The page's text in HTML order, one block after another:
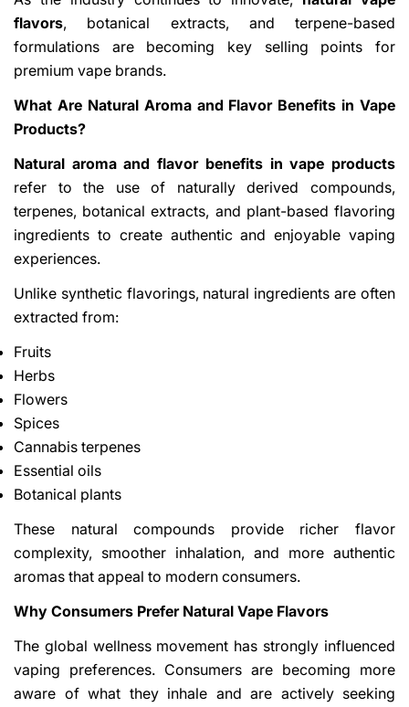
flavors, botanical extracts, and terpene-based
formulations are becoming key selling points for
premium vape brands.
What Are Natural Aroma and Flavor Benefits in Vape
Products?
Natural aroma and flavor benefits in vape products
refer to the use of naturally derived compounds,
terpenes, botanical extracts, and plant-based flavoring
ingredients to create authentic and enjoyable vaping
experiences.
Unlike synthetic flavorings, natural ingredients are often
extracted from:
Fruits
Herbs
Flowers
Spices
Cannabis terpenes
Essential oils
Botanical plants
These natural compounds provide richer flavor
complexity, smoother inhalation, and more authentic
aromas that appeal to modern consumers.
Why Consumers Prefer Natural Vape Flavors
The global wellness movement has strongly influenced
vaping preferences. Consumers are becoming more
aware of what they inhale and are actively seeking
Share This Article
Copy
Share
on
on
on
Pinterest